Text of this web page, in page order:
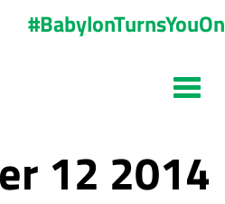
#BabylonTurnsYouOn
12 2014